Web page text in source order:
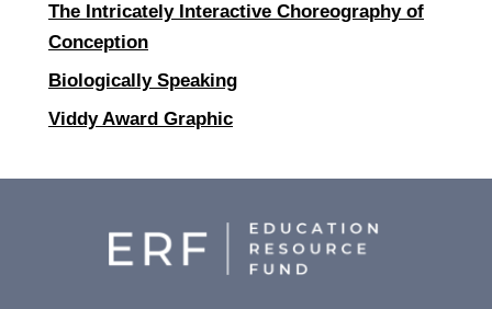
The Intricately Interactive Choreography of
Conception
Biologically Speaking
Viddy Award Graphic